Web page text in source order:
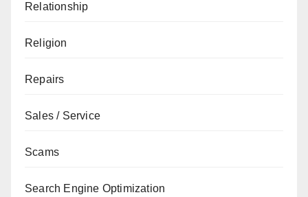
Relationship
Religion
Repairs
Sales / Service
Scams
Search Engine Optimization